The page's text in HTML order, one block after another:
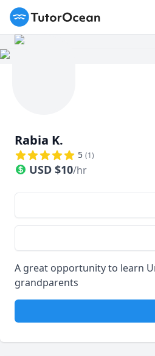
TutorOcean
Rabia K.
5 (1)
USD $10/hr
A great opportunity to learn
grandparents